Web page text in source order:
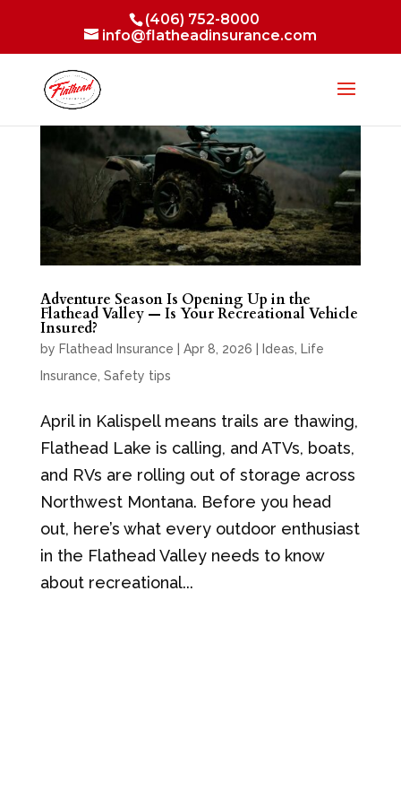
(406) 752-8000
info@flatheadinsurance.com
Adventure Season Is Opening Up in the
Flathead Valley — Is Your Recreational Vehicle
Insured?
by Flathead Insurance Apr 8, 2026 Ideas
Life
Insurance Safety tips
April in Kalispell means trails are thawing,
Flathead Lake is calling, and ATVs, boats,
and RVs are rolling out of storage across
Northwest Montana. Before you head
out, here’s what every outdoor enthusiast
in the Flathead Valley needs to know
about recreational...